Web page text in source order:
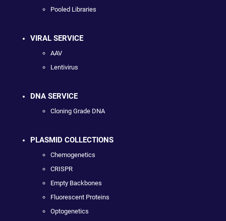
Pooled Libraries
VIRAL SERVICE
AAV
Lentivirus
DNA SERVICE
Cloning Grade DNA
PLASMID COLLECTIONS
Chemogenetics
CRISPR
Empty Backbones
Fluorescent Proteins
Optogenetics